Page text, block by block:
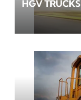
HGV TRUCKS